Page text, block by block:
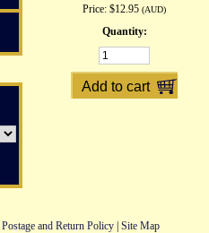
Price: $12.95 (AUD)
Quantity:
Postage and Return Policy | Site Map